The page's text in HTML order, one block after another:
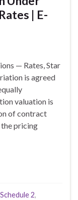
| E-
— Rates, Star
is agreed
valuation is
of contract
pricing
2,